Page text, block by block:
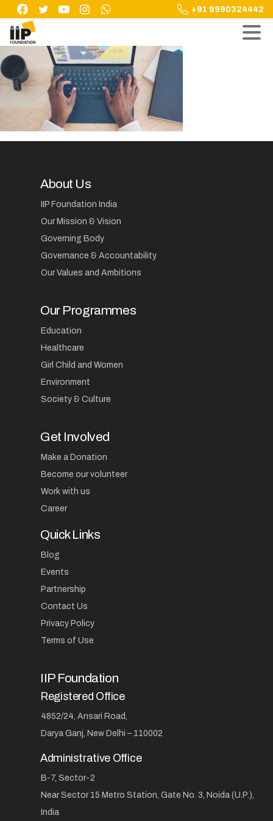
Skip
content
+91 9990324442
About Us
IIP Foundation India
Our Mission & Vision
Governing Body
Governance & Accountability
Our Values and Ambitions
Our Programmes
Education
Healthcare
Girl Child and Women
Environment
Society & Culture
Get Involved
Make a Donation
Become our volunteer
Work with us
Career
Quick Links
Blog
Events
Partnership
Contact Us
Privacy Policy
Terms of Use
IIP Foundation
Registered Office
4852/24, Ansari Road,
Darya Ganj, New Delhi – 110002
Administrative Office
B-7, Sector-2
Near Sector 15 Metro Station, Gate No. 3, Noida (U.P.),
India